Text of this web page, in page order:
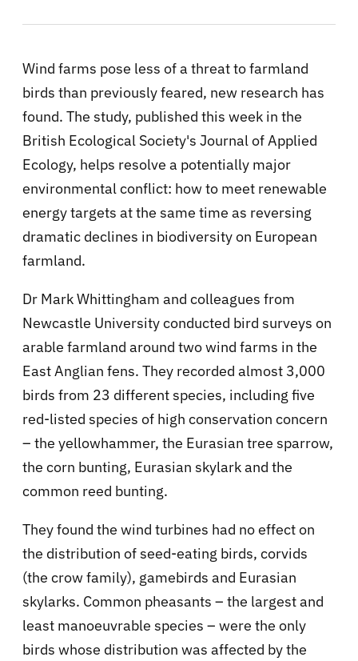
Wind farms pose less of a threat to farmland
birds than previously feared, new research has
found. The study, published this week in the
British Ecological Society's Journal of Applied
Ecology, helps resolve a potentially major
environmental conflict: how to meet renewable
energy targets at the same time as reversing
dramatic declines in biodiversity on European
farmland.
Dr Mark Whittingham and colleagues from
Newcastle University conducted bird surveys on
arable farmland around two wind farms in the
East Anglian fens. They recorded almost 3,000
birds from 23 different species, including five
red-listed species of high conservation concern
– the yellowhammer, the Eurasian tree sparrow,
the corn bunting, Eurasian skylark and the
common reed bunting.
They found the wind turbines had no effect on
the distribution of seed-eating birds, corvids
(the crow family), gamebirds and Eurasian
skylarks. Common pheasants – the largest and
least manoeuvrable species – were the only
birds whose distribution was affected by the